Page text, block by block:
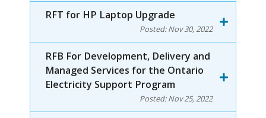
RFT for HP Laptop Upgrade
Posted:Nov 30, 2022
RFB For Development, Delivery and
Managed Services for the Ontario
Electricity Support Program
Posted:Nov 25, 2022